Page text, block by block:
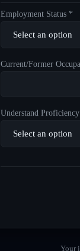
Employment Status *
Current/Former
Understand
Your